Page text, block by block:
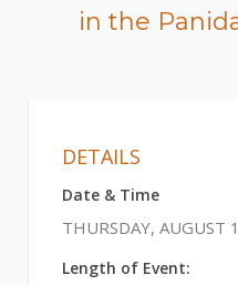
in the
DETAILS
Date & Time
THURSDAY, AUGUST
Length of Event: